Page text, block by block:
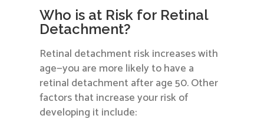
Who is at Risk for Retinal
Detachment?
Retinal detachment risk increases with
age—you are more likely to have a
retinal detachment after age 50. Other
factors that increase your risk of
developing it include: